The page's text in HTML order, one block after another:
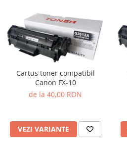
Cartus toner compatibil
Canon FX-10
de la 40,00 RON
VEZI VARIANTE